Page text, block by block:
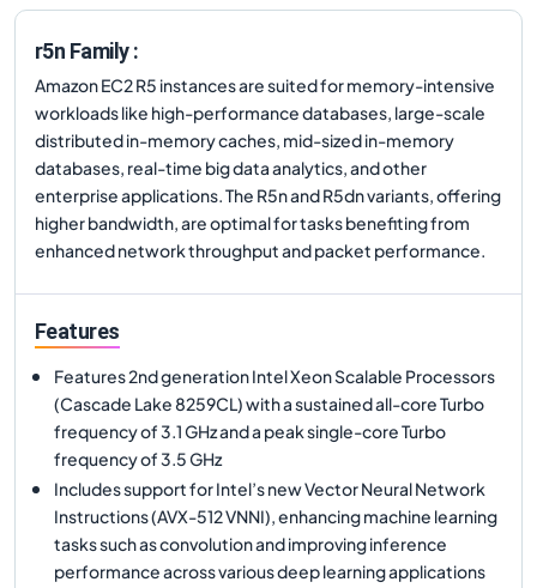
r5n Family :
Amazon EC2 R5 instances are suited for memory-intensive
workloads like high-performance databases, large-scale
distributed in-memory caches, mid-sized in-memory
databases, real-time big data analytics, and other
enterprise applications. The R5n and R5dn variants, offering
higher bandwidth, are optimal for tasks benefiting from
enhanced network throughput and packet performance.
Features
Features 2nd generation Intel Xeon Scalable Processors
(Cascade Lake 8259CL) with a sustained all-core Turbo
frequency of 3.1 GHz and a peak single-core Turbo
frequency of 3.5 GHz
Includes support for Intel’s new Vector Neural Network
Instructions (AVX-512 VNNI), enhancing machine learning
tasks such as convolution and improving inference
performance across various deep learning applications